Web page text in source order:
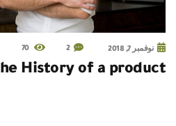
نوفمبر 7, 2018 2
70
History of a product